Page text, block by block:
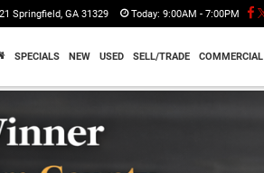
Springfield, GA 31329 Today: 9:00AM - 7:00PM
SPECIALS NEW USED SELL/TRADE COMMERCIAL